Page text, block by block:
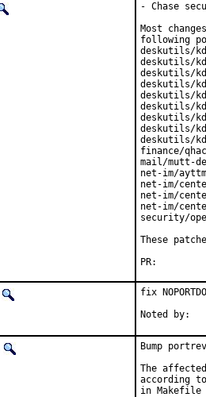
- Chase
Most
following
deskutils/
deskutils/
deskutils/
deskutils/
deskutils/
deskutils/
deskutils/
deskutils/
deskutils/
finance/
mail/mutt-
net-im/ayttm
net-im/
net-im/
net-im/
security/
These
fix
Noted by:
Bump
The
according to
in Makefile